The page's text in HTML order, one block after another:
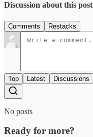
Discussion about this post
Comments Restacks
Top Latest Discussions
No posts
Ready for more?